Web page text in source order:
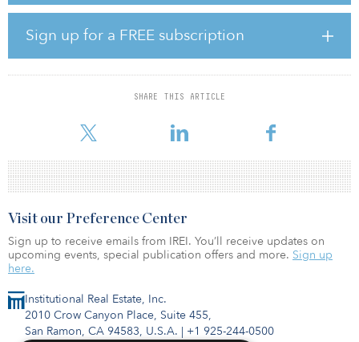
Sign up for a FREE subscription
SHARE THIS ARTICLE
and lounge, courtyards, a business center and 358 parking spaces.
The four-story property will designate a portion of the units as
inclusionary affordable. Canoe Brook sold a portion of the
property to Pulte Homes, which is developing 115 for-sale
townhomes and condominiums.
Institutional Real Estate, Inc.
2010 Crow Canyon Place, Suite 455,
San Ramon, CA 94583, U.S.A. | +1 925-244-0500
Visit our Preference Center
Sign up to receive emails from IREI. You’ll receive updates on
upcoming events, special publication offers and more. Sign up
here.